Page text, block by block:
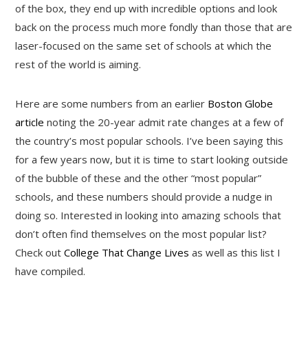
of the box, they end up with incredible options and look
back on the process much more fondly than those that are
laser-focused on the same set of schools at which the
rest of the world is aiming.
Here are some numbers from an earlier Boston Globe
article noting the 20-year admit rate changes at a few of
the country’s most popular schools. I’ve been saying this
for a few years now, but it is time to start looking outside
of the bubble of these and the other “most popular”
schools, and these numbers should provide a nudge in
doing so. Interested in looking into amazing schools that
don’t often find themselves on the most popular list?
Check outCollege That Change Lives as well as this list I
have compiled.